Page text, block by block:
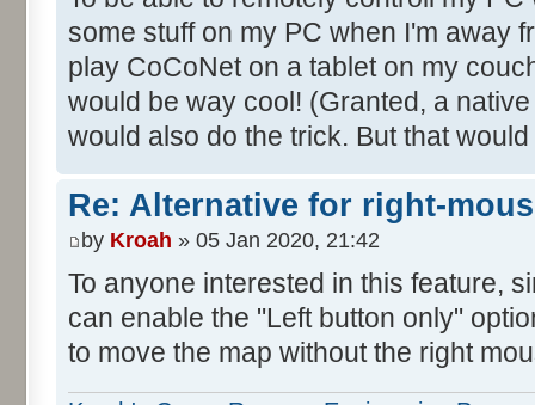
some stuff on my PC when I'm away
play CoCoNet on a tablet on my
would be way cool! (Granted, a
would also do the trick. But that
Re: Alternative for right-
by Kroah » 05 Jan 2020, 21:42
To anyone interested in this feature,
can enable the "Left button only"
to move the map without the right